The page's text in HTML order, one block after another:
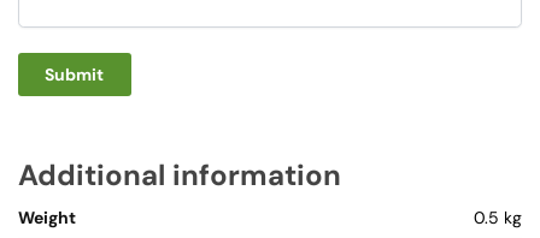
Additional information
Weight
0.5 kg